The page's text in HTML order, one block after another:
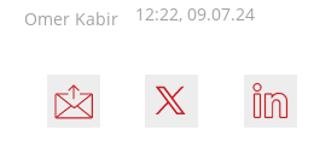
Omer Kabir 12:22, 09.07.24